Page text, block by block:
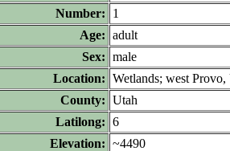
Number:
1
Age: adult
Sex: male
Location: Wetlands; west Provo,
County: Utah
Latilong: 6
Elevation: ~4490